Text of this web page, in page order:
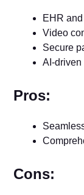
EHR
Video
Secure
AI-
Pros:
Cons: